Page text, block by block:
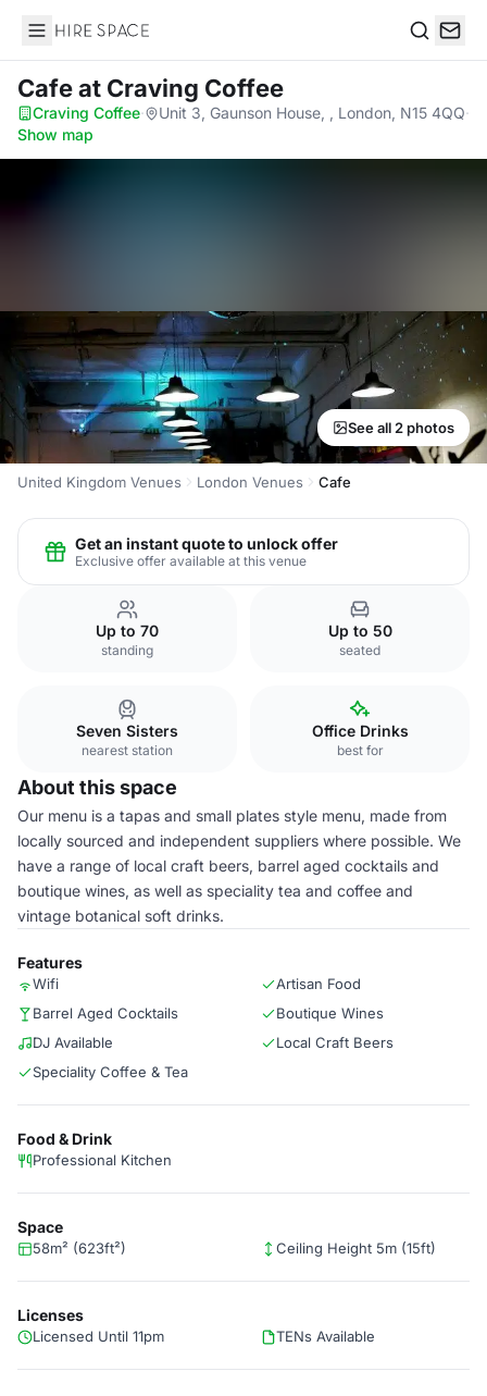
Hire Space
Cafeat Craving Coffee
Craving Coffee· Unit 3, Gaunson House, , London, N15 4QQ·
Show map
See all 2 photos
United Kingdom Venues London Venues Cafe
Get an instant quote to unlock offer
Exclusive offer available at this venue
Up to 70
standing
Up to 50
seated
Seven Sisters
nearest station
Office Drinks
best for
About this space
Our menu is a tapas and small plates style menu, made from
locally sourced and independent suppliers where possible. We
have a range of local craft beers, barrel aged cocktails and
boutique wines, as well as speciality tea and coffee and
vintage botanical soft drinks.
Features
Wifi
Artisan Food
Barrel Aged Cocktails
Boutique Wines
DJ Available
Local Craft Beers
Speciality Coffee & Tea
Food & Drink
Professional Kitchen
Space
58m² (623ft²) Ceiling Height 5m (15ft)
Licenses
Licensed Until 11pm TENs Available